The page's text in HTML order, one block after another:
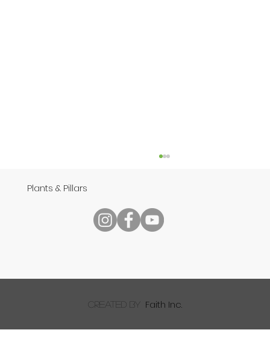
Plants & Pillars
created by Faith Inc.